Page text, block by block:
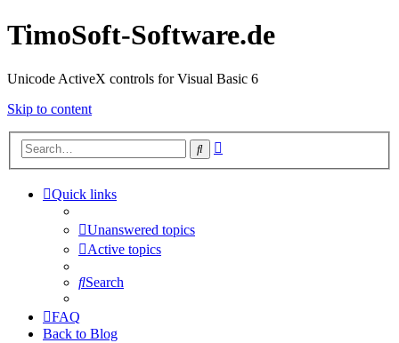
TimoSoft-Software.de
Unicode ActiveX controls for Visual Basic 6
Skip to content
Search
Quick links
Unanswered topics
Active topics
Search
FAQ
Back to Blog